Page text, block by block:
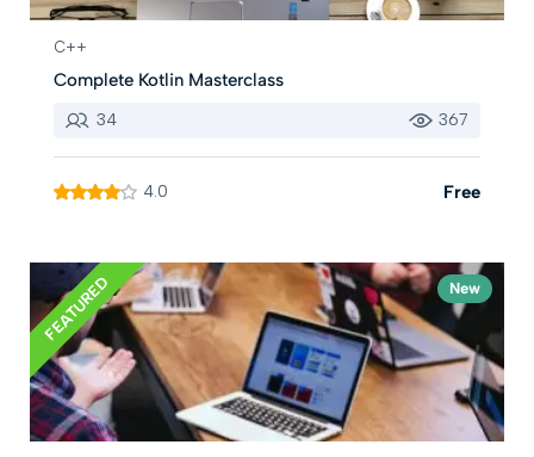
C++
Complete Kotlin Masterclass
34 367
4.0 Free
FEATURED New